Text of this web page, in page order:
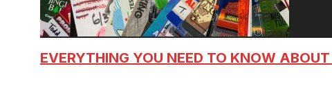
EVERYTHING YOU NEED TO KNOW